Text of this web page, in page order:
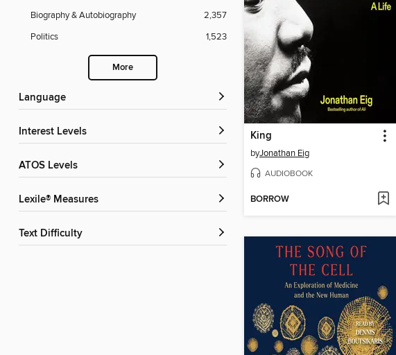
Biography & Autobiography
2,357
Politics
1,523
More
Language
Interest Levels
ATOS Levels
Lexile® Measures
Text Difficulty
King
byJonathan Eig
AUDIOBOOK
BORROW